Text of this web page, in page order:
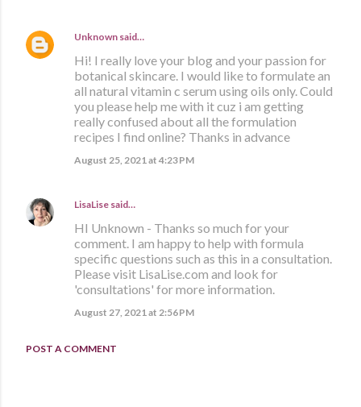
Unknown said…
Hi! I really love your blog and your passion for
botanical skincare. I would like to formulate an
all natural vitamin c serum using oils only. Could
you please help me with it cuz i am getting
really confused about all the formulation
recipes I find online? Thanks in advance
August 25, 2021 at 4:23 PM
LisaLise said…
HI Unknown - Thanks so much for your
comment. I am happy to help with formula
specific questions such as this in a consultation.
Please visit LisaLise.com and look for
'consultations' for more information.
August 27, 2021 at 2:56 PM
POST A COMMENT